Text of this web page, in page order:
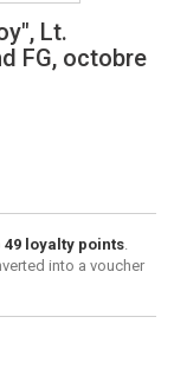
Lt.
FG, octobre
49 loyalty points.
into a voucher